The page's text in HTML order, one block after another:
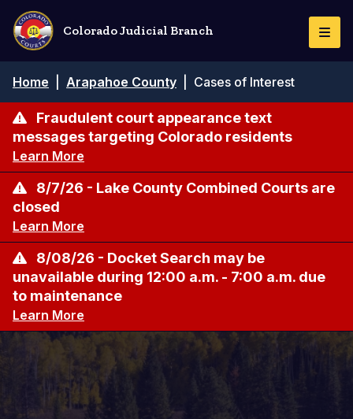
Skip
main
content
Colorado Judicial Branch
Breadcrumb
Home Arapahoe County Cases of Interest
Fraudulent court appearance text
messages targeting Colorado residents
Learn More
8/7/26 - Lake County Combined Courts are
closed
Learn More
8/08/26 - Docket Search may be
unavailable during 12:00 a.m. - 7:00 a.m. due
to maintenance
Learn More